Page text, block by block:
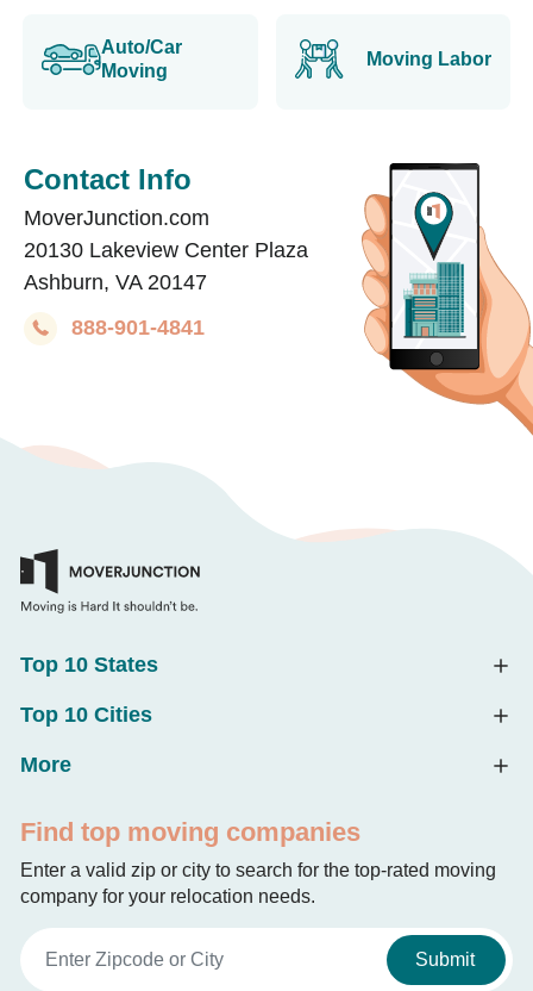
Auto/Car
Moving
Moving Labor
Contact Info
MoverJunction.com
20130 Lakeview Center Plaza
Ashburn, VA 20147
888-901-4841
Top 10 States
Top 10 Cities
More
Find top moving companies
Enter a valid zip or city to search for the top-rated moving
company for your relocation needs.
Submit